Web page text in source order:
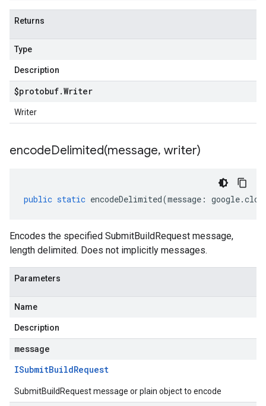
Returns
Type
Description
$protobuf.Writer
Writer
encodeDelimited(message, writer)
public static encodeDelimited(message : google.
Encodes the specified SubmitBuildRequest message,
length delimited. Does not implicitly messages.
Parameters
Name
Description
message
ISubmitBuildRequest
SubmitBuildRequest message or plain object to encode